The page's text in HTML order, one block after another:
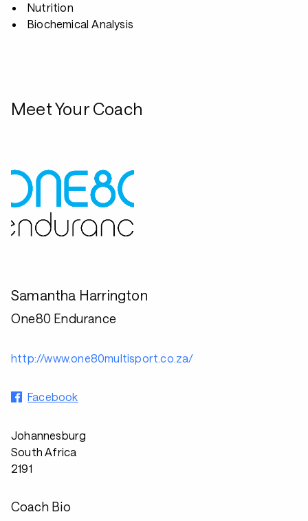
Nutrition
Biochemical Analysis
Meet Your Coach
Samantha Harrington
One80 Endurance
http://www.one80multisport.co.za/
Facebook
Johannesburg
South Africa
2191
Coach Bio